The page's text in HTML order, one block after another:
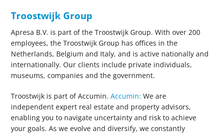
Troostwijk Group
Apresa B.V. is part of the Troostwijk Group. With over 200
employees, the Troostwijk Group has offices in the
Netherlands, Belgium and Italy, and is active nationally and
internationally. Our clients include private individuals,
museums, companies and the government.
Troostwijk is part of Accumin.Accumin: We are
independent expert real estate and property advisors,
enabling you to navigate uncertainty and risk to achieve
your goals. As we evolve and diversify, we constantly